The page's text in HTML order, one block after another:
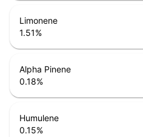
Limonene
1.51%
Alpha Pinene
0.18%
Humulene
0.15%